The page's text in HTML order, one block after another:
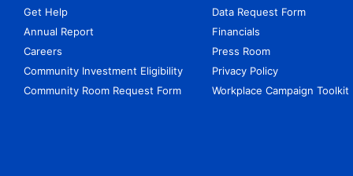
Get Help
Annual Report
Careers
Community Investment Eligibility
Community Room Request Form
Data Request Form
Financials
Press Room
Privacy Policy
Workplace Campaign Toolkit